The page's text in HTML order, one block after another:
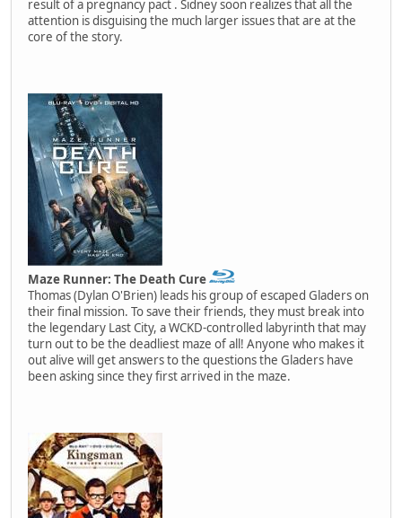
result of a pregnancy pact . Sidney soon realizes that all the
attention is disguising the much larger issues that are at the
core of the story.
Maze Runner: The Death Cure
Thomas (Dylan O'Brien) leads his group of escaped Gladers on
their final mission. To save their friends, they must break into
the legendary Last City, a WCKD-controlled labyrinth that may
turn out to be the deadliest maze of all! Anyone who makes it
out alive will get answers to the questions the Gladers have
been asking since they first arrived in the maze.